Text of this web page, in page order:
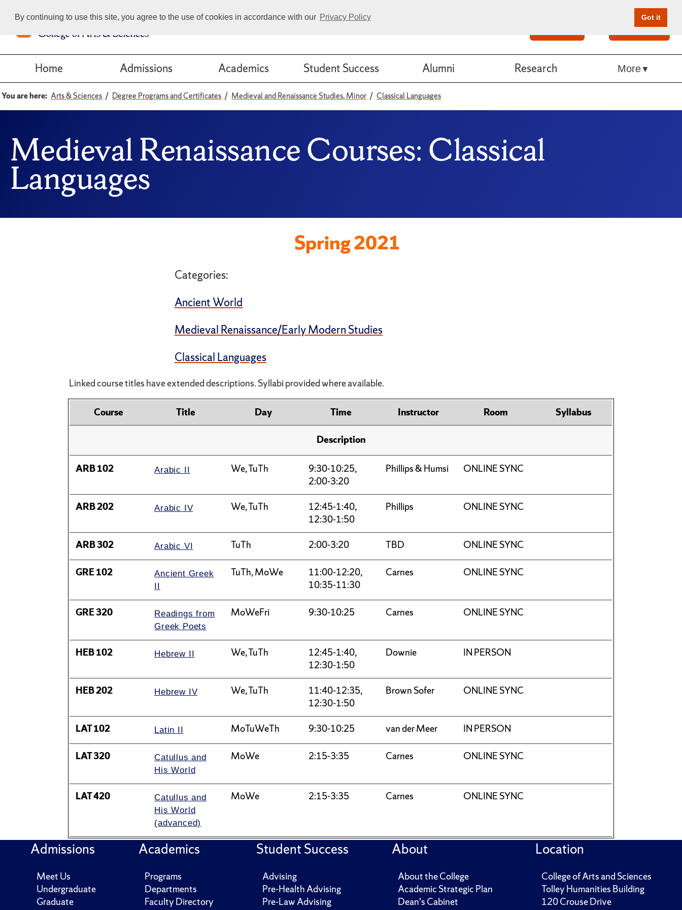
By continuing to use this site, you agree to the use of cookies in accordance with our Privacy Policy Got it
Give Online
Home Admissions Academics Student Success Alumni Research More
You are here: Arts & Sciences Degree Programs and Certificates Medieval and Renaissance Studies, Minor Classical Languages
Medieval Renaissance Courses: Classical
Languages
Spring 2021
Categories:
Ancient World
Medieval Renaissance/Early Modern Studies
Classical Languages
Linked course titles have extended descriptions. Syllabi provided where available.
Course Title Day Time Instructor Room Syllabus
Description
ARB 102 Arabic II We, TuTh
9:30-10:25,
2:00-3:20
Phillips & Humsi ONLINE SYNC
ARB 202 Arabic IV We, TuTh
12:45-1:40,
12:30-1:50
Phillips ONLINE SYNC
ARB 302 Arabic VI TuTh 2:00-3:20 TBD ONLINE SYNC
GRE 102
Ancient Greek
II
TuTh, MoWe
11:00-12:20,
10:35-11:30
Carnes ONLINE SYNC
GRE 320
Readings from
Greek Poets
MoWeFri 9:30-10:25 Carnes ONLINE SYNC
HEB 102 Hebrew II We, TuTh
12:45-1:40,
12:30-1:50
Downie IN PERSON
HEB 202 Hebrew IV We, TuTh
11:40-12:35,
12:30-1:50
Brown Sofer ONLINE SYNC
LAT 102 Latin II MoTuWeTh 9:30-10:25 van der Meer IN PERSON
LAT 320
Catullus and
His World
MoWe 2:15-3:35 Carnes ONLINE SYNC
LAT 420
Catullus and
His World
(advanced)
MoWe 2:15-3:35 Carnes ONLINE SYNC
Admissions
Meet Us
Undergraduate
Graduate
Academics
Programs
Departments
Faculty Directory
Student Success
Advising
Pre-Health Advising
Pre-Law Advising
About
About the College
Academic Strategic Plan
Dean's Cabinet
Location
College of Arts and Sciences
Tolley Humanities Building
120 Crouse Drive